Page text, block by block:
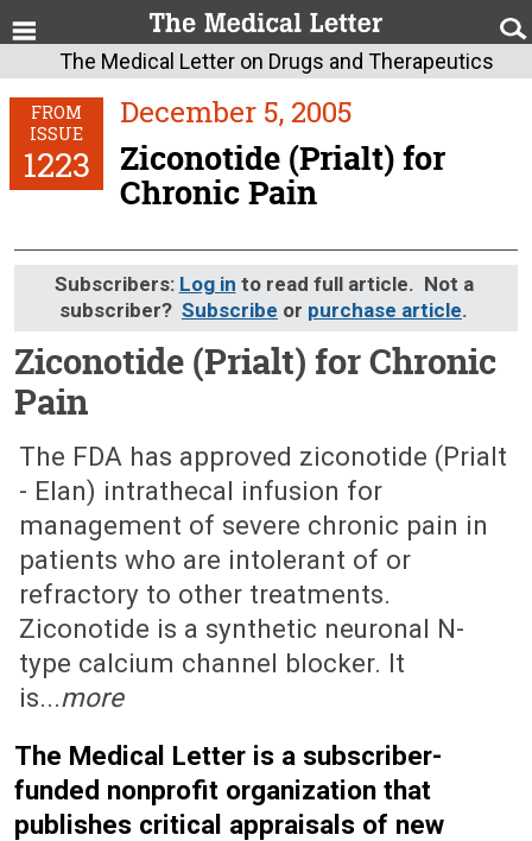
The Medical Letter on Drugs and Therapeutics
FROM
ISSUE
1223
December 5, 2005
Ziconotide (Prialt) for
Chronic Pain
Subscribers: Log in to read full article. Not a
subscriber? Subscribe or purchase article.
Ziconotide (Prialt) for Chronic
Pain
December 5, 2005 (Issue: 1223)
The FDA has approved ziconotide (Prialt
- Elan) intrathecal infusion for
management of severe chronic pain in
patients who are intolerant of or
refractory to other treatments.
Ziconotide is a synthetic neuronal N-
type calcium channel blocker. It
is...more
The Medical Letter is a subscriber-
funded nonprofit organization that
publishes critical appraisals of new